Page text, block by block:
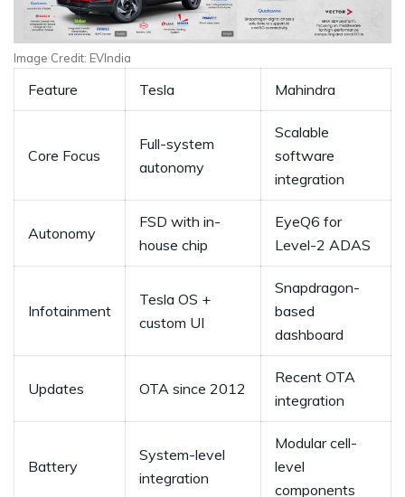
Image Credit: EVIndia
Feature Tesla Mahindra
Core Focus
Full-system
autonomy
Scalable
software
integration
Autonomy
FSD with in-
house chip
EyeQ6 for
Level-2 ADAS
Infotainment
Tesla OS +
custom UI
Snapdragon-
based
dashboard
Updates OTA since 2012
Recent OTA
integration
Battery
System-level
integration
Modular cell-
level
components